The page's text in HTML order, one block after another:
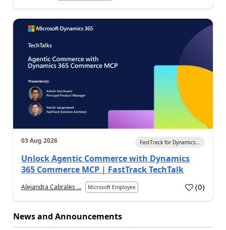
03 Aug 2026 FastTrack for Dynamics...
Unlock Agentic Commerce with Dynamics
365 Commerce MCP | FastTrack TechTalk
Alejandra Cabrales ... Microsoft Employee (0)
News and Announcements